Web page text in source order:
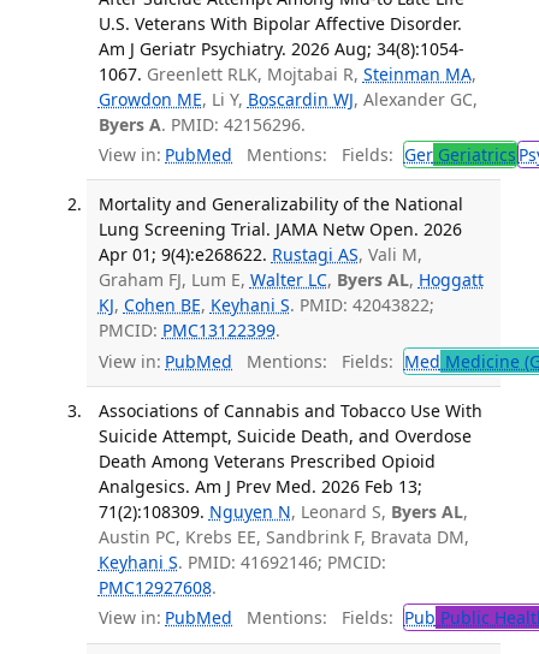
U.S. Veterans With Bipolar Affective Disorder.
Am J Geriatr Psychiatry. 2026 Aug; 34(8):1054-
1067. Greenlett RLK, Mojtabai R, Steinman MA,
Growdon ME, Li Y, Boscardin WJ, Alexander GC,
Byers A. PMID: 42156296.
View in: PubMed Mentions: Fields: GerGeriatrics
Mortality and Generalizability of the National
Lung Screening Trial. JAMA Netw Open. 2026
Apr 01; 9(4):e268622. Rustagi AS, Vali M,
Graham FJ, Lum E, Walter LC, Byers AL, Hoggatt
KJ, Cohen BE, Keyhani S. PMID: 42043822;
PMCID: PMC13122399.
View in: PubMed Mentions: Fields: Med Medicine
Associations of Cannabis and Tobacco Use With
Suicide Attempt, Suicide Death, and Overdose
Death Among Veterans Prescribed Opioid
Analgesics. Am J Prev Med. 2026 Feb 13;
71(2):108309. Nguyen N, Leonard S, Byers AL,
Austin PC, Krebs EE, Sandbrink F, Bravata DM,
Keyhani S. PMID: 41692146; PMCID:
PMC12927608.
View in: PubMed Mentions: Fields: Pub Public